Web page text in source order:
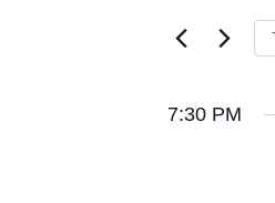
June,
Events
Keyword.
7:30 PM